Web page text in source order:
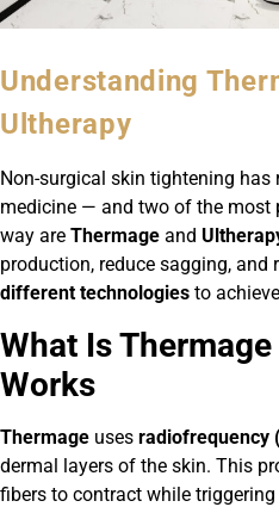
Understanding
Ultherapy
Non-surgical skin tightening
medicine — and two of the most
way are Thermage and
production, reduce sagging, and
different technologies to
What Is
Works
Thermage uses radiofrequency
dermal layers of the skin. This
fibers to contract while